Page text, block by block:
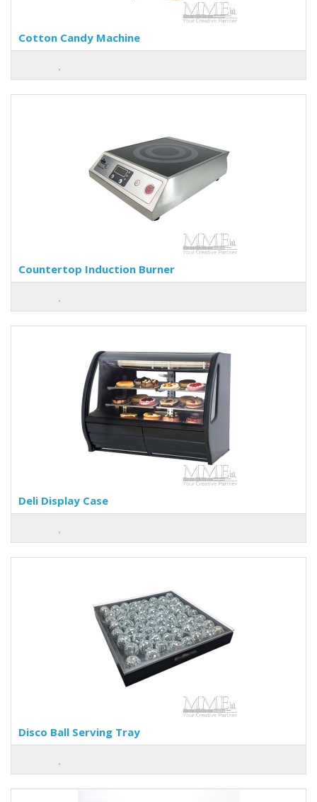
Cotton Candy Machine
Countertop Induction Burner
Deli Display Case
Disco Ball Serving Tray